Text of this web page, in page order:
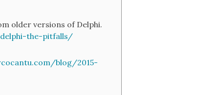
older versions of Delphi.
the-pitfalls/
blog/2015-